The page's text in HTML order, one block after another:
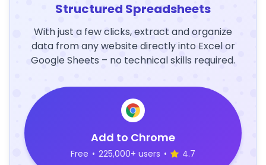
Structured Spreadsheets
With just a few clicks, extract and organize
data from any website directly into Excel or
Google Sheets – no technical skills required.
Add to Chrome
Free • 225,000+ users • 4.7